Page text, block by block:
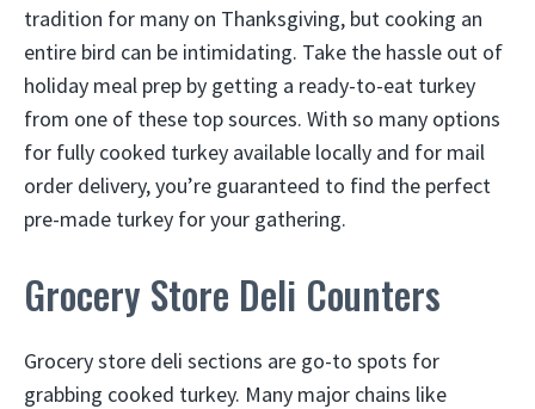
tradition for many on Thanksgiving, but cooking an
entire bird can be intimidating. Take the hassle out of
holiday meal prep by getting a ready-to-eat turkey
from one of these top sources. With so many options
for fully cooked turkey available locally and for mail
order delivery, you’re guaranteed to find the perfect
pre-made turkey for your gathering.
Grocery Store Deli Counters
Grocery store deli sections are go-to spots for
grabbing cooked turkey. Many major chains like